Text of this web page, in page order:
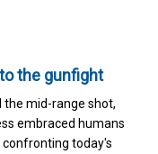
the gunfight
the mid-range shot,
embraced humans
today's